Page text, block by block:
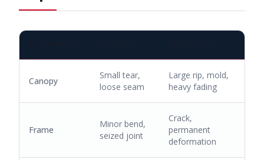
Canopy
Small tear,
loose seam
Large rip, mold,
heavy fading
Frame
Minor bend,
seized joint
Crack,
permanent
deformation